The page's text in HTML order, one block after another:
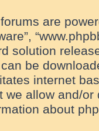
are
solution
be
internet
we allow and/
about